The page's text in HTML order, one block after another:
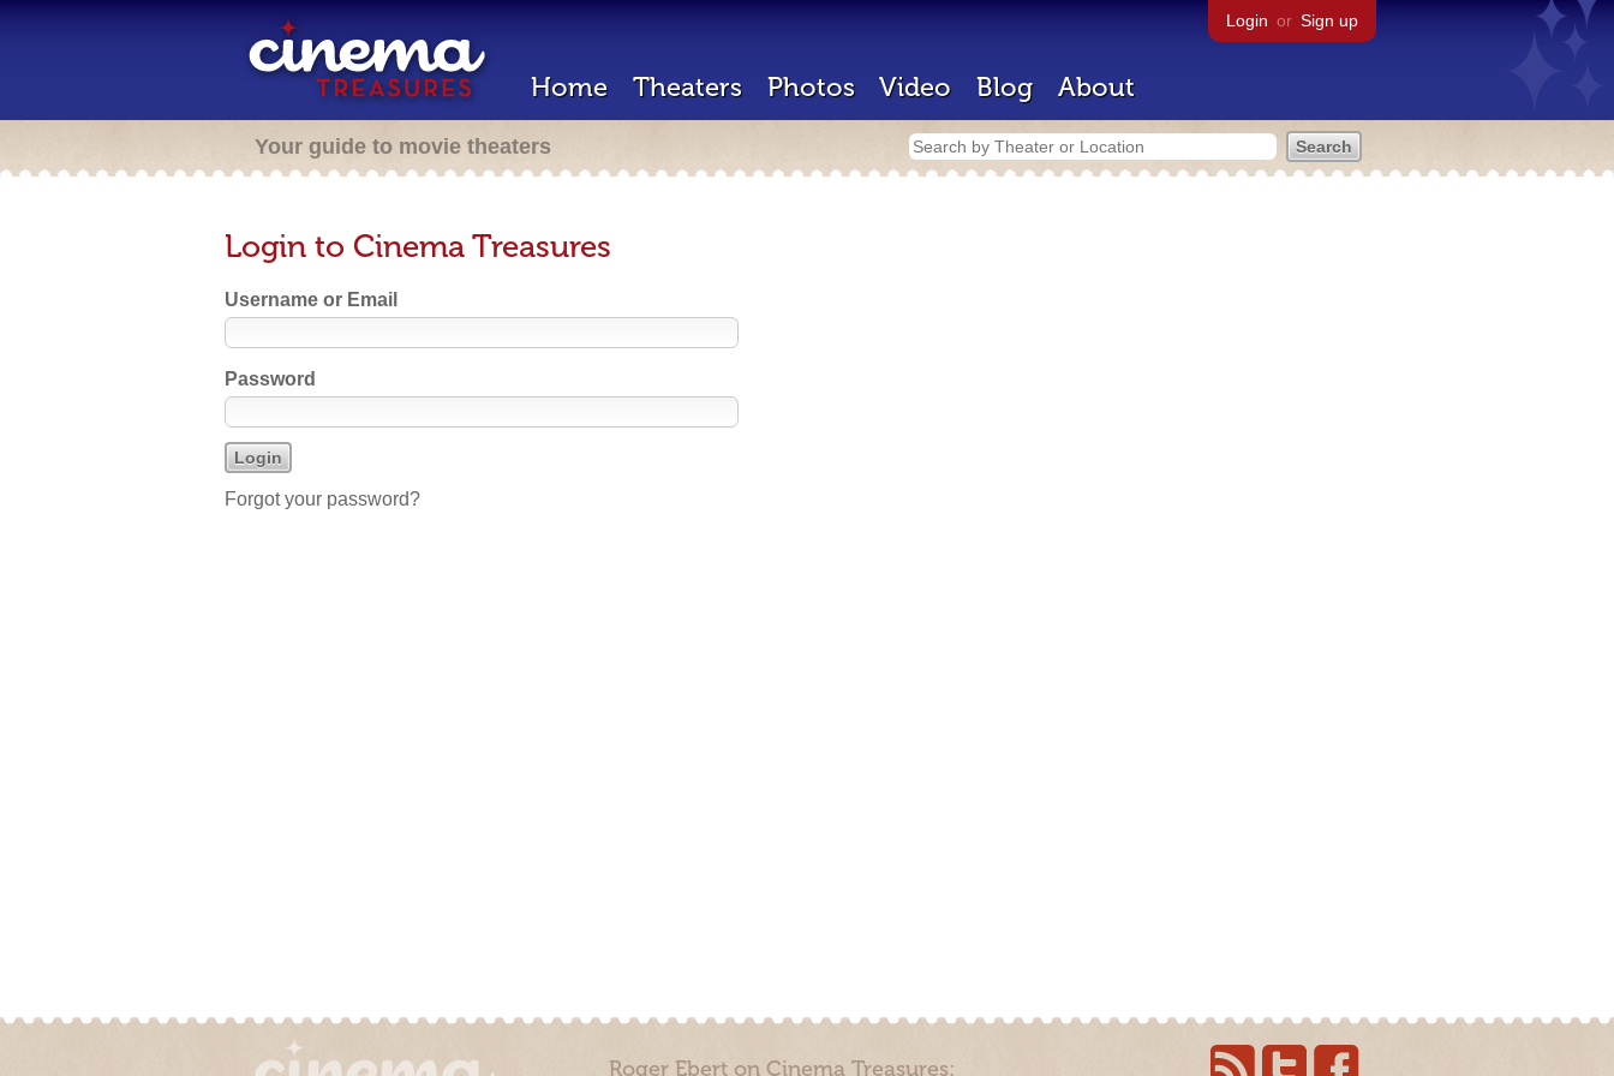
Login or Sign up
Home Theaters Photos Video Blog About
Your guide to movie theaters
Login to Cinema Treasures
Username or Email
Password
Forgot your password?
Roger Ebert on Cinema Treasures: